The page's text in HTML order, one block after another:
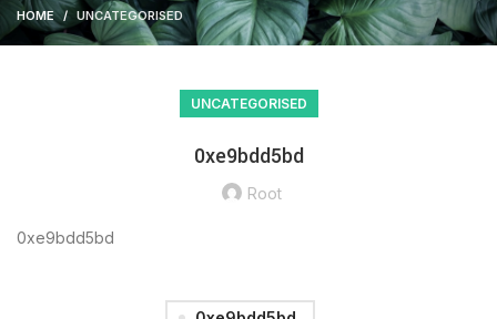
HOME UNCATEGORISED
UNCATEGORISED
0xe9bdd5bd
Root
0xe9bdd5bd